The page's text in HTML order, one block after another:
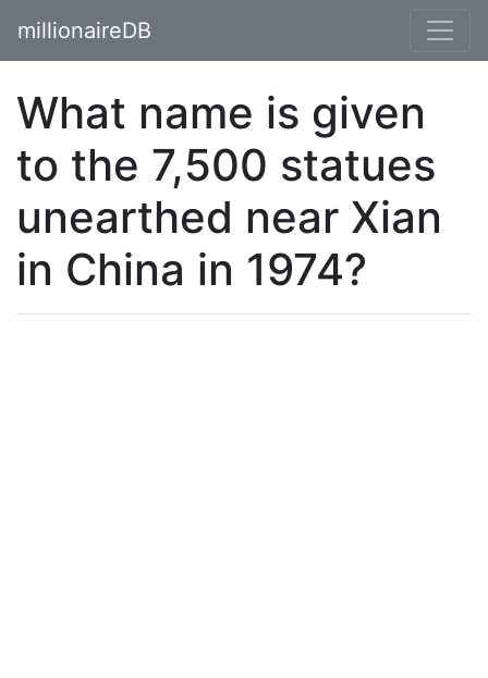
millionaireDB
What name is given
to the 7,500 statues
unearthed near Xian
in China in 1974?